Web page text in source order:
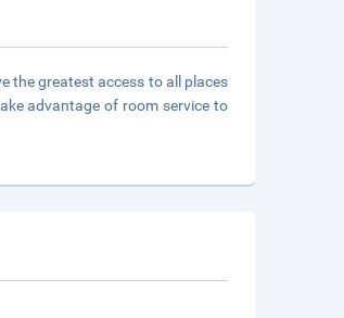
the greatest access to all places
advantage of room service to